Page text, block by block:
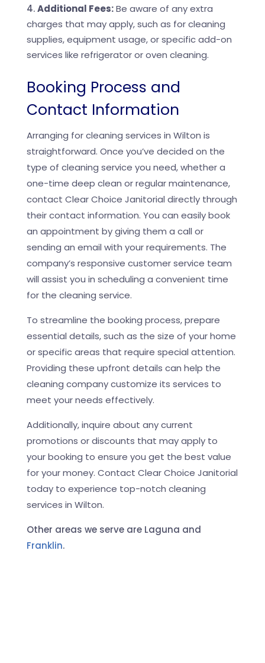
Additional Fees:Be aware of any extra
charges that may apply, such as for cleaning
supplies, equipment usage, or specific add-on
services like refrigerator or oven cleaning.
Booking Process and
Contact Information
Arranging for cleaning services in Wilton is
straightforward. Once you’ve decided on the
type of cleaning service you need, whether a
one-time deep clean or regular maintenance,
contact Clear Choice Janitorial directly through
their contact information. You can easily book
an appointment by giving them a call or
sending an email with your requirements. The
company’s responsive customer service team
will assist you in scheduling a convenient time
for the cleaning service.
To streamline the booking process, prepare
essential details, such as the size of your home
or specific areas that require special attention.
Providing these upfront details can help the
cleaning company customize its services to
meet your needs effectively.
Additionally, inquire about any current
promotions or discounts that may apply to
your booking to ensure you get the best value
for your money. Contact Clear Choice Janitorial
today to experience top-notch cleaning
services in Wilton.
Other areas we serve are Laguna and
Franklin.